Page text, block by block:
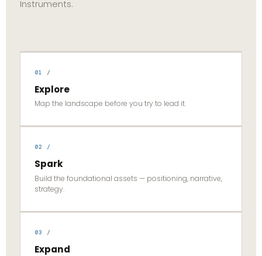
Instruments.
01 /
Explore
Map the landscape before you try to lead it.
02 /
Spark
Build the foundational assets — positioning, narrative,
strategy.
03 /
Expand